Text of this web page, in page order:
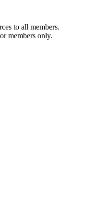
to all members.
members only.